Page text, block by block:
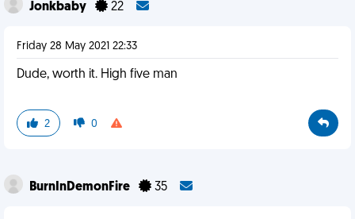
Jonkbaby 22
Friday 28 May 2021 22:33
Dude, worth it. High five man
2 0
BurnInDemonFire 35